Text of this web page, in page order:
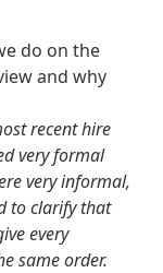
do on the
and why
recent hire
very formal
very informal,
to clarify that
every
same order.